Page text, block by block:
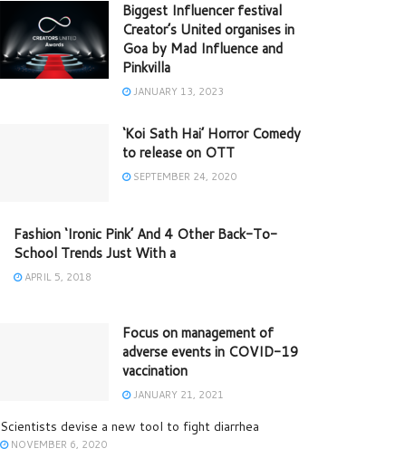
Biggest Influencer festival
Creator’s United organises in
Goa by Mad Influence and
Pinkvilla
JANUARY 13, 2023
‘Koi Sath Hai’ Horror Comedy
to release on OTT
SEPTEMBER 24, 2020
Fashion ‘Ironic Pink’ And 4 Other Back-To-
School Trends Just With a
APRIL 5, 2018
Focus on management of
adverse events in COVID-19
vaccination
JANUARY 21, 2021
Scientists devise a new tool to fight diarrhea
NOVEMBER 6, 2020